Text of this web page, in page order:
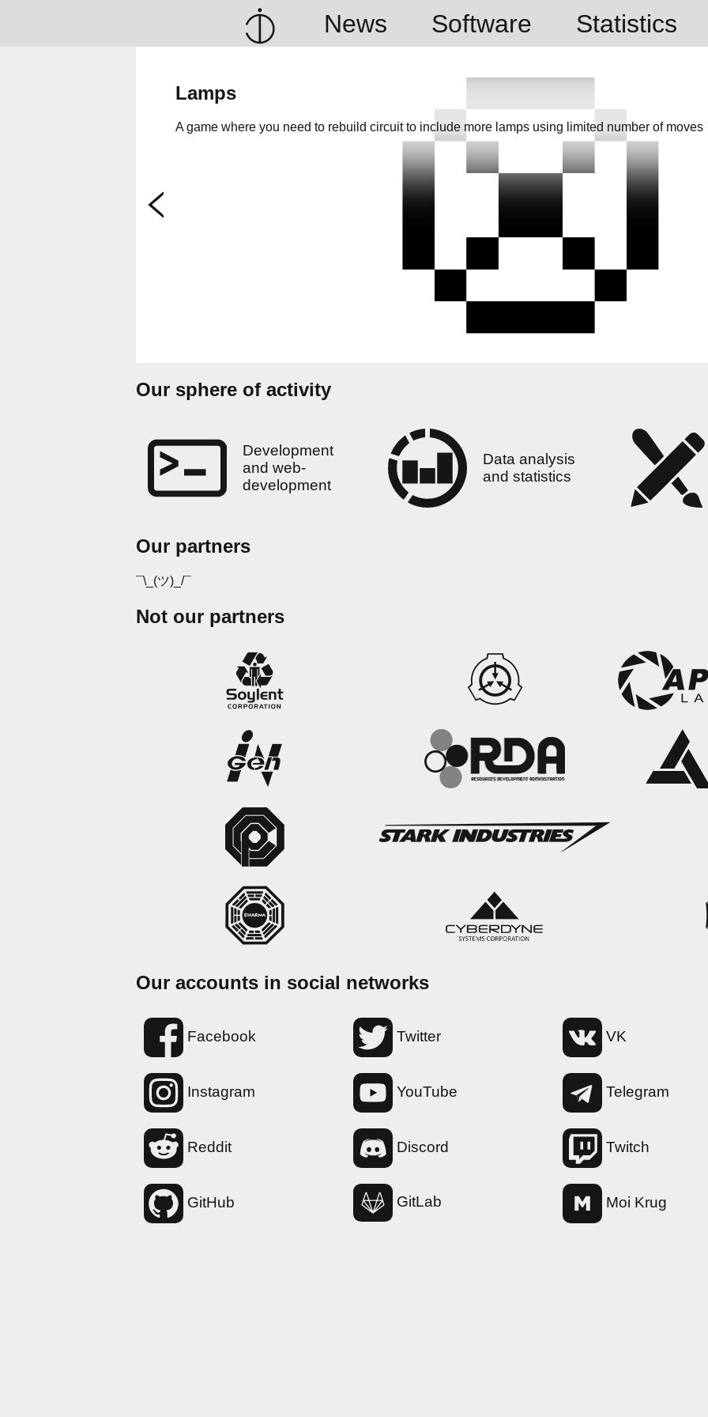
News Software Statistics
Lamps
A game where you need to rebuild circuit to include more lamps using limited number of moves
Our sphere of activity
Development
and web-
development
Data analysis
and statistics
Our partners
¯\_(ツ)_/¯
Not our partners
Our accounts in social networks
Facebook Twitter VK
Instagram YouTube Telegram
Reddit Discord Twitch
GitHub GitLab Moi Krug